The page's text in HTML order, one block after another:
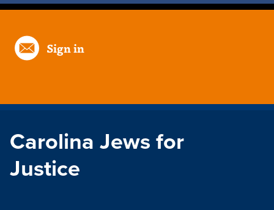
Sign in
Carolina Jews for
Justice